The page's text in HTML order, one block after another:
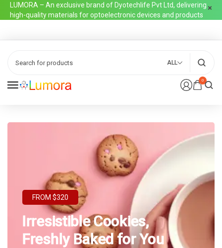
LUMORA – An exclusive brand of Dyotechlife Pvt Ltd, delivering
high-quality materials for optoelectronic devices and products
0
ALL
FROM $320
Irresistible Cookies,
Freshly Baked for You